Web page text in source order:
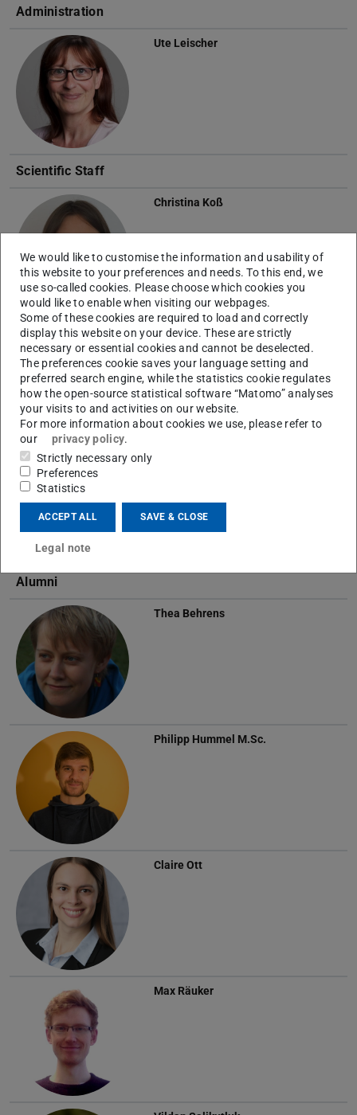
Administration
Ute Leischer
Scientific Staff
Christina Koß
Dominik Magiera
Alumni
Thea Behrens
Philipp Hummel M.Sc.
Claire Ott
Max Räuker
We would like to customise the information and usability of
this website to your preferences and needs. To this end, we
use so-called cookies. Please choose which cookies you
would like to enable when visiting our webpages.
Some of these cookies are required to load and correctly
display this website on your device. These are strictly
necessary or essential cookies and cannot be deselected.
The preferences cookie saves your language setting and
preferred search engine, while the statistics cookie regulates
how the open-source statistical software “Matomo” analyses
your visits to and activities on our website.
For more information about cookies we use, please refer to
our
privacy policy.
Strictly necessary only
Preferences
Statistics
ACCEPT ALL SAVE & CLOSE
Legal note